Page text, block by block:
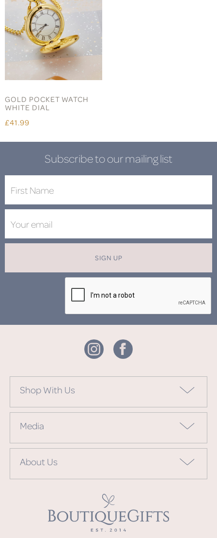
GOLD POCKET WATCH
WHITE DIAL
£41.99
Subscribe to our mailing list
SIGN UP
Shop With Us
Media
About Us